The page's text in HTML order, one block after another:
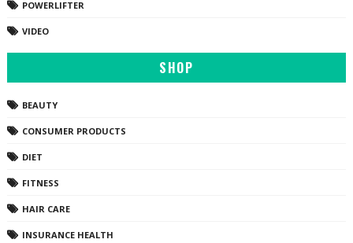
POWERLIFTER
VIDEO
SHOP
BEAUTY
CONSUMER PRODUCTS
DIET
FITNESS
HAIR CARE
INSURANCE HEALTH